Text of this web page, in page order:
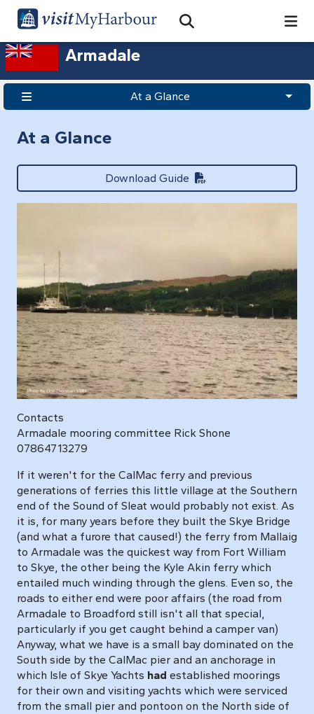
Open Search Bar
Search
Armadale
At a Glance
At a Glance
Download Guide
Contacts
Armadale mooring committee Rick Shone
07864713279
If it weren't for the CalMac ferry and previous
generations of ferries this little village at the Southern
end of the Sound of Sleat would probably not exist. As
it is, for many years before they built the Skye Bridge
(and what a furore that caused!) the ferry from Mallaig
to Armadale was the quickest way from Fort William
to Skye, the other being the Kyle Akin ferry which
entailed much winding through the glens. Even so, the
roads to either end were poor affairs (the road from
Armadale to Broadford still isn't all that special,
particularly if you get caught behind a camper van)
Anyway, what we have is a small bay dominated on the
South side by the CalMac pier and an anchorage in
which Isle of Skye Yachts had established moorings
for their own and visiting yachts which were serviced
from the small pier and pontoon on the North side of